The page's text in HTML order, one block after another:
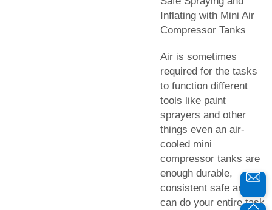
Inflating with Mini Air
Compressor Tanks
Air is sometimes
required for the tasks
to function different
tools like paint
sprayers and other
things even an air-
cooled mini
compressor tanks are
enough durable,
consistent safe and
can do your entire task